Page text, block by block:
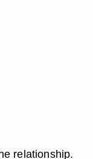
relationship.